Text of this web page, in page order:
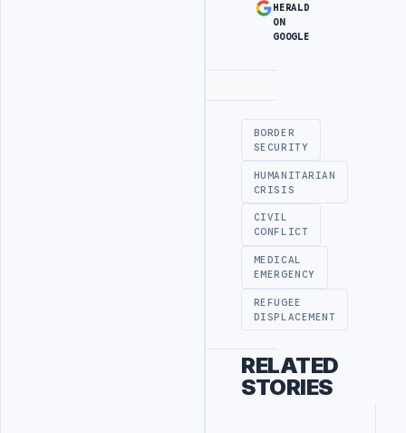
HERALD
ON
GOOGLE
BORDER
SECURITY
HUMANITARIAN
CRISIS
CIVIL
CONFLICT
MEDICAL
EMERGENCY
REFUGEE
DISPLACEMENT
RELATED
STORIES